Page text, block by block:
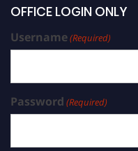
OFFICE LOGIN ONLY
Username(Required)
Password (Required)